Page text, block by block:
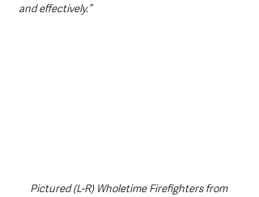
and effectively.”
Pictured (L-R) Wholetime Firefighters from